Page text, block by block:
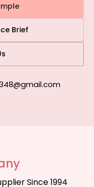
Brief
Since 1994